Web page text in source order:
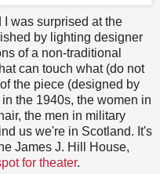
I was surprised at the
by lighting designer
of a non-traditional
can touch what (do not
the piece (designed by
the 1940s, the women in
the men in military
us we're in Scotland. It's
James J. Hill House,
for theater.